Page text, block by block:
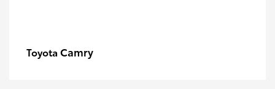
Toyota Camry